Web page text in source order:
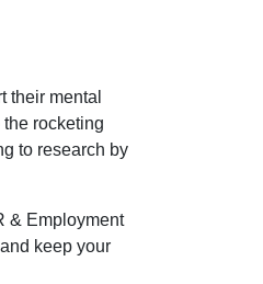
their mental
rocketing
to research by
& Employment
keep your